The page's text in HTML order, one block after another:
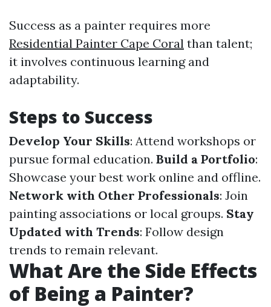
Success as a painter requires more
Residential Painter Cape Coral than talent;
it involves continuous learning and
adaptability.
Steps to Success
Develop Your Skills: Attend workshops or
pursue formal education. Build a Portfolio:
Showcase your best work online and offline.
Network with Other Professionals: Join
painting associations or local groups. Stay
Updated with Trends: Follow design
trends to remain relevant.
What Are the Side Effects
of Being a Painter?